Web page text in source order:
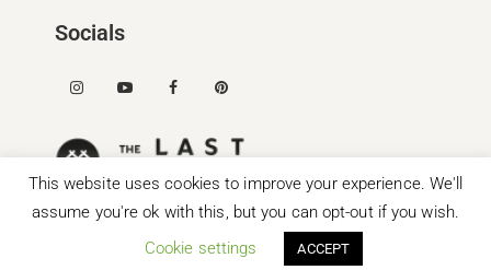
Socials
This website uses cookies to improve your experience. We'll
assume you're ok with this, but you can opt-out if you wish.
Cookie settings
ACCEPT